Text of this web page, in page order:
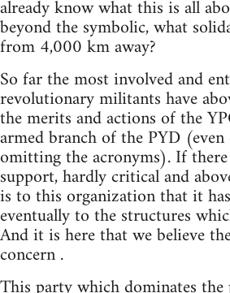
already know what this is all
beyond the symbolic, what
from 4,000 km away?
So far the most involved and
revolutionary militants have
the merits and actions of the
armed branch of the PYD
omitting the acronyms). If there
support, hardly critical and
is to this organization that it
eventually to the structures
And it is here that we believe
concern .